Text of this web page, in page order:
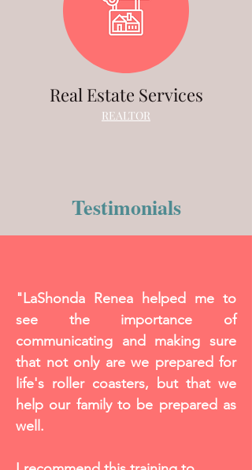
Real Estate Services
REALTOR
Testimonials
"LaShonda Renea helped me to
see the importance of
communicating and making sure
that not only are we prepared for
life's roller coasters, but that we
help our family to be prepared as
well.